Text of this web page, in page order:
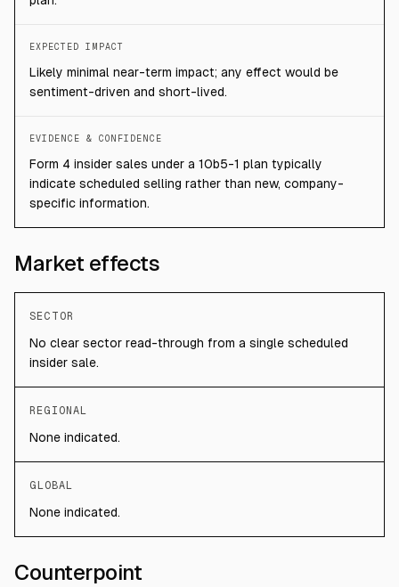
EXPECTED IMPACT
Likely minimal near-term impact; any effect would be
sentiment-driven and short-lived.
EVIDENCE & CONFIDENCE
Form 4 insider sales under a 10b5-1 plan typically
indicate scheduled selling rather than new, company-
specific information.
Market effects
SECTOR
No clear sector read-through from a single scheduled
insider sale.
REGIONAL
None indicated.
GLOBAL
None indicated.
Counterpoint